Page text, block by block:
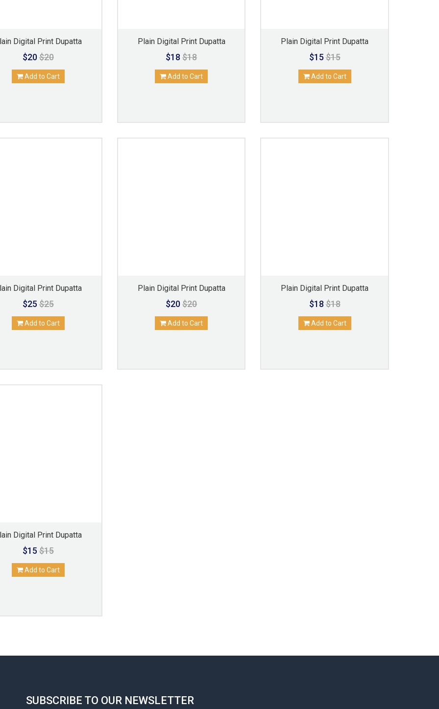
Digital Print Dupatta
$20$20
Add to Cart
Plain Digital Print Dupatta
$18$18
Add to Cart
Plain Digital Print Dupatta
$15$15
Add to Cart
Digital Print Dupatta
$25 $25
Add to Cart
Plain Digital Print Dupatta
$20$20
Add to Cart
Plain Digital Print Dupatta
$18$18
Add to Cart
Digital Print Dupatta
$15 $15
Add to Cart
SUBSCRIBE TO OUR NEWSLETTER